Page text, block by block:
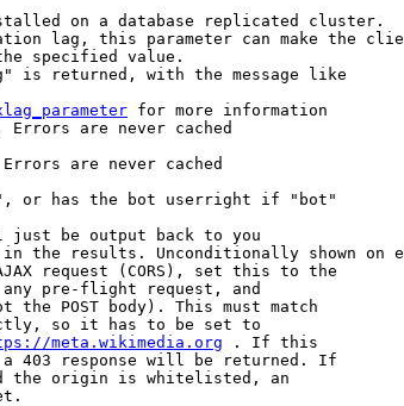
on a database replicated cluster.
lag, this parameter can make the
specified value.
is returned, with the message like
for more information
Errors are never cached
are never cached
or has the bot userright if "bot"
just be output back to you
the results. Unconditionally shown on
request (CORS), set this to the
pre-flight request, and
the POST body). This must match
so it has to be set to
meta.wikimedia.org . If this
403 response will be returned. If
the origin is whitelisted, an